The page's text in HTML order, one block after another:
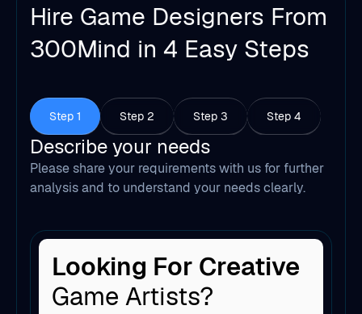
Hire Game Designers From
300Mind in 4 Easy Steps
Step 1 Step 2 Step 3 Step 4
Describe your needs
Please share your requirements with us for further
analysis and to understand your needs clearly.
Looking For Creative
Game Artists?